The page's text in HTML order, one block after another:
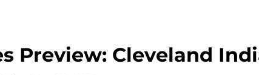
Preview: Cleveland